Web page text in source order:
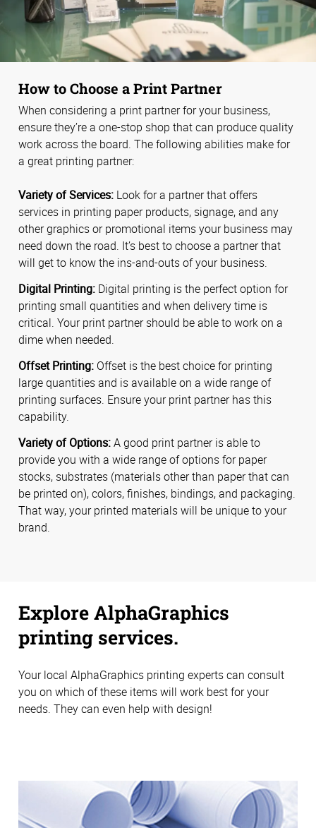
How to Choose a Print Partner
When considering a print partner for your business,
ensure they’re a one-stop shop that can produce quality
work across the board. The following abilities make for
a great printing partner:
Variety of Services: Look for a partner that offers
services in printing paper products, signage, and any
other graphics or promotional items your business may
need down the road. It’s best to choose a partner that
will get to know the ins-and-outs of your business.
Digital Printing: Digital printing is the perfect option for
printing small quantities and when delivery time is
critical. Your print partner should be able to work on a
dime when needed.
Offset Printing: Offset is the best choice for printing
large quantities and is available on a wide range of
printing surfaces. Ensure your print partner has this
capability.
Variety of Options:A good print partner is able to
provide you with a wide range of options for paper
stocks, substrates (materials other than paper that can
be printed on), colors, finishes, bindings, and packaging.
That way, your printed materials will be unique to your
brand.
Explore AlphaGraphics
printing services.
Your local AlphaGraphics printing experts can consult
you on which of these items will work best for your
needs. They can even help with design!